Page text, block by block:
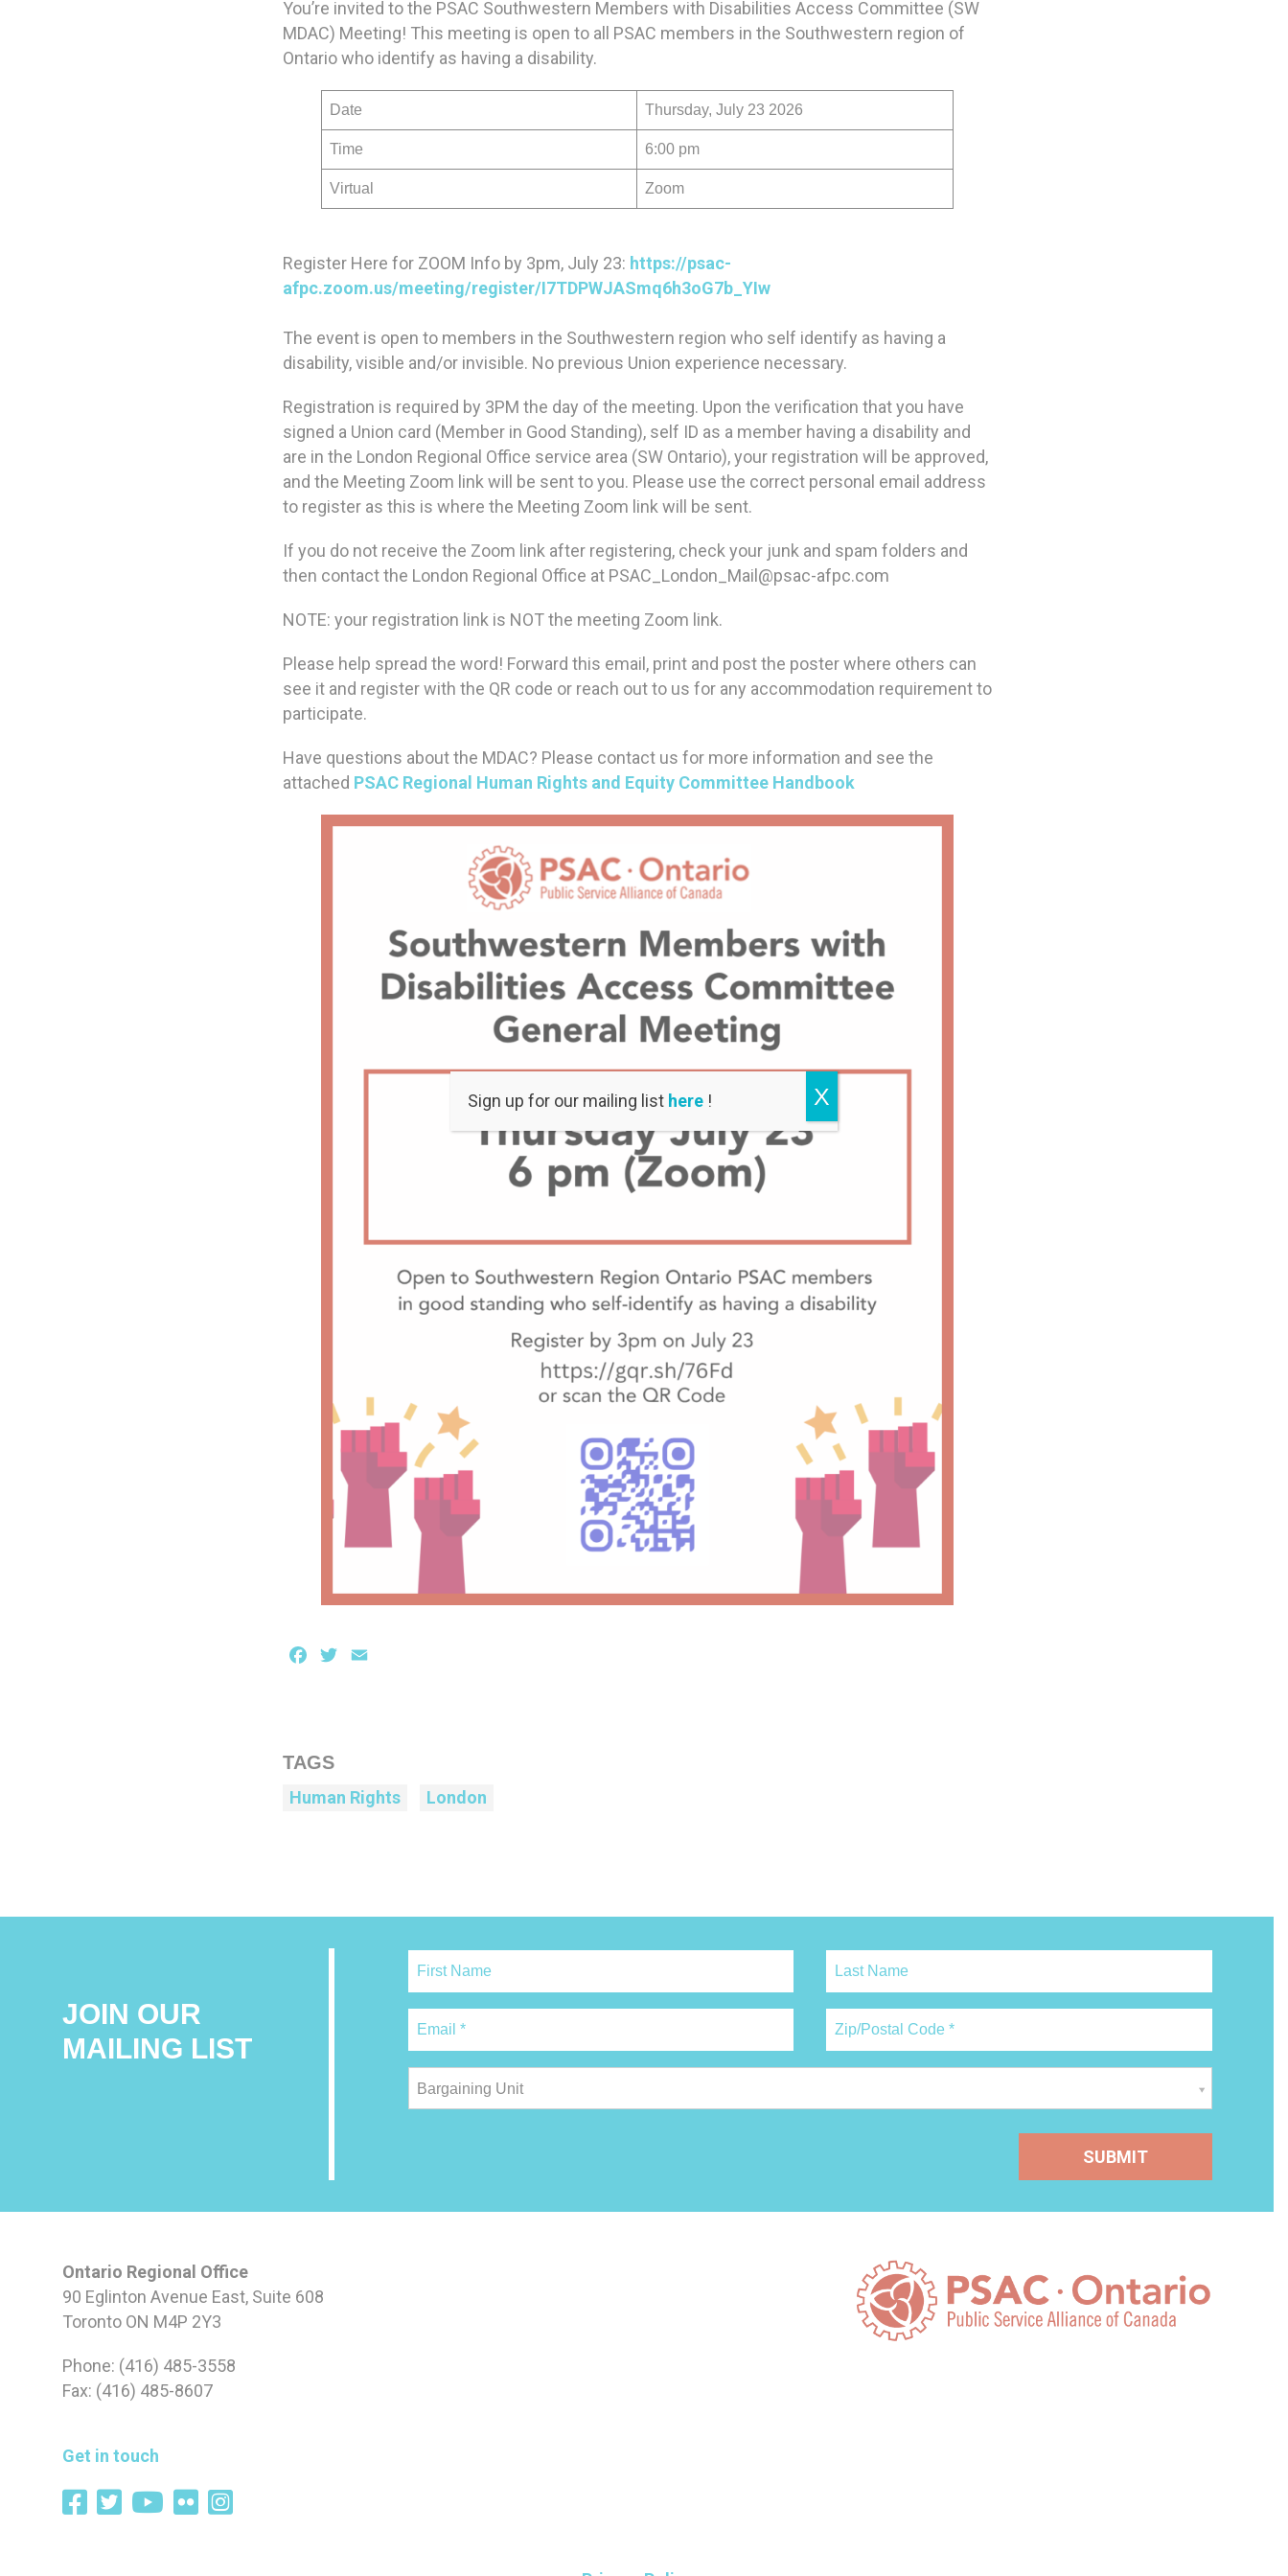
You’re invited to the PSAC Southwestern Members with Disabilities Access Committee (SW
MDAC) Meeting! This meeting is open to all PSAC members in the Southwestern region of
Ontario who identify as having a disability.
Date Thursday, July 23 2026
Time 6:00 pm
Virtual Zoom
Register Here for ZOOM Info by 3pm, July 23: https://psac-
afpc.zoom.us/meeting/register/I7TDPWJASmq6h3oG7b_YIw
The event is open to members in the Southwestern region who self identify as having a
disability, visible and/or invisible. No previous Union experience necessary.
Registration is required by 3PM the day of the meeting. Upon the verification that you have
signed a Union card (Member in Good Standing), self ID as a member having a disability and
are in the London Regional Office service area (SW Ontario), your registration will be approved,
and the Meeting Zoom link will be sent to you. Please use the correct personal email address
to register as this is where the Meeting Zoom link will be sent.
If you do not receive the Zoom link after registering, check your junk and spam folders and
then contact the London Regional Office at PSAC_London_Mail@psac-afpc.com
NOTE: your registration link is NOT the meeting Zoom link.
Please help spread the word! Forward this email, print and post the poster where others can
see it and register with the QR code or reach out to us for any accommodation requirement to
participate.
Have questions about the MDAC? Please contact us for more information and see the
attached PSAC Regional Human Rights and Equity Committee Handbook
Facebook
Twitter
TAGS
Human Rights London
JOIN OUR
MAILING LIST
Bargaining Unit
Ontario Regional Office
90 Eglinton Avenue East, Suite 608
Toronto ON M4P 2Y3
Phone: (416) 485-3558
Fax: (416) 485-8607
Get in touch
Sign up for our mailing list here ! X